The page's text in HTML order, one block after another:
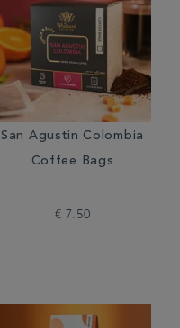
San Agustin Colombia
Coffee Bags
€ 7.50